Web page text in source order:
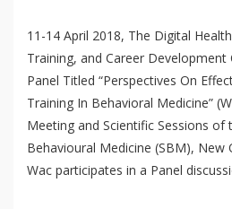
11-14 April 2018, The Digital
Training, and Career Development
Panel Titled “Perspectives On
Training In Behavioral Medicine”
Meeting and Scientific Sessions of
Behavioural Medicine (SBM), New
Wac participates in a Panel